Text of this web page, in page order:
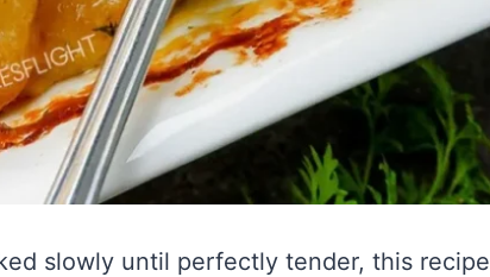
slowly until perfectly tender, this recipe